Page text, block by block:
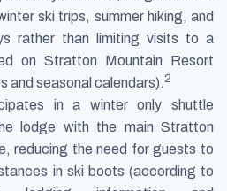
ski trips, summer hiking, and
rather than limiting visits to a
on Stratton Mountain Resort
and seasonal calendars). 2
in a winter only shuttle
lodge with the main Stratton
reducing the need for guests to
in ski boots (according to